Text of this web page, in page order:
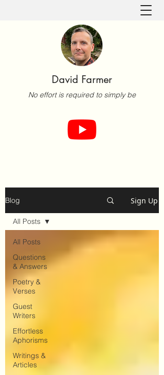
David Farmer
No effort is required to simply be
Blog Sign Up
All Posts
Questions
& Answers
Poetry &
Verses
Guest
Writers
Effortless
Aphorisms
Writings &
Articles
All Posts